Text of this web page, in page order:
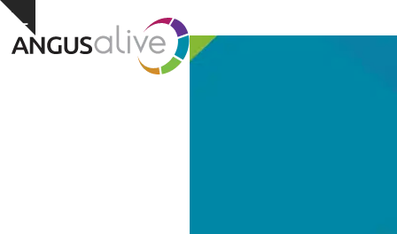
Skip
content
Hide
notice
Open
mobile
Close
mobile